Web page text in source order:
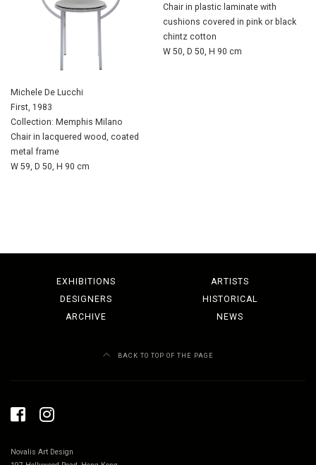
Michele De Lucchi
First, 1983
Collection: Memphis Milano
Chair in lacquered wood, coated
metal frame
W 59, D 50, H 90 cm
Chair in plastic laminate with
cushions covered in pink or black
chintz cotton
W 50, D 50, H 90 cm
EXHIBITIONS
ARTISTS
DESIGNERS
HISTORICAL
ARCHIVE
NEWS
BACK TO TOP OF THE PAGE
Novalis Art Design